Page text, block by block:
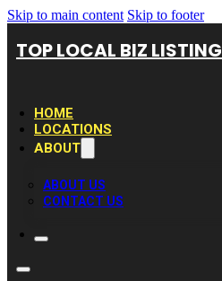
Skip to main content Skip to footer
TOP LOCAL BIZ LISTING
HOME
LOCATIONS
ABOUT
ABOUT US
CONTACT US